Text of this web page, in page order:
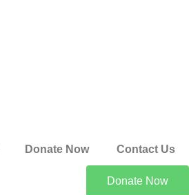
Donate Now Contact Us
Donate Now